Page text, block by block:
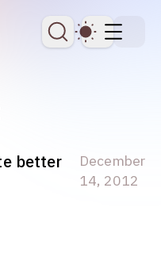
Dark
better
December
14, 2012